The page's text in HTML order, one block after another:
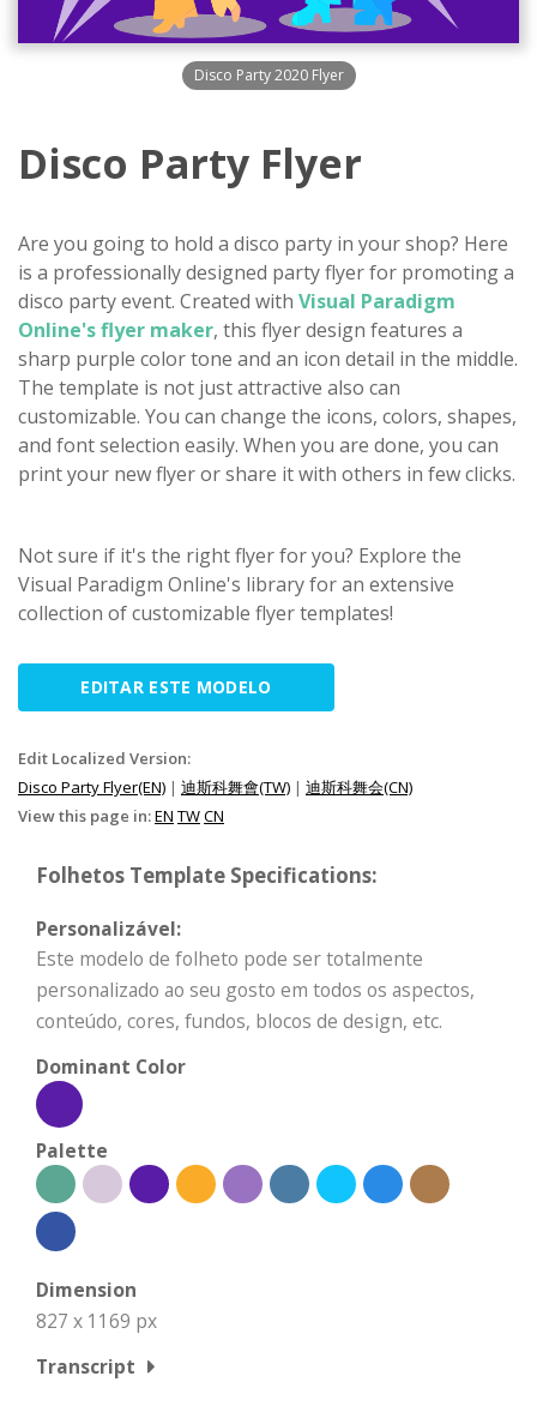
Disco Party 2020 Flyer
Disco Party Flyer
Are you going to hold a disco party in your shop? Here
is a professionally designed party flyer for promoting a
disco party event. Created with Visual Paradigm
Online's flyer maker, this flyer design features a
sharp purple color tone and an icon detail in the middle.
The template is not just attractive also can
customizable. You can change the icons, colors, shapes,
and font selection easily. When you are done, you can
print your new flyer or share it with others in few clicks.
Not sure if it's the right flyer for you? Explore the
Visual Paradigm Online's library for an extensive
collection of customizable flyer templates!
EDITAR ESTE MODELO
Edit Localized Version:
Disco Party Flyer(EN) | 迪斯科舞會(TW) | 迪斯科舞会(CN)
View this page in:EN TWCN
Folhetos Template Specifications:
Personalizável:
Este modelo de folheto pode ser totalmente
personalizado ao seu gosto em todos os aspectos,
conteúdo, cores, fundos, blocos de design, etc.
Dominant Color
Palette
Dimension
827 x 1169 px
Transcript